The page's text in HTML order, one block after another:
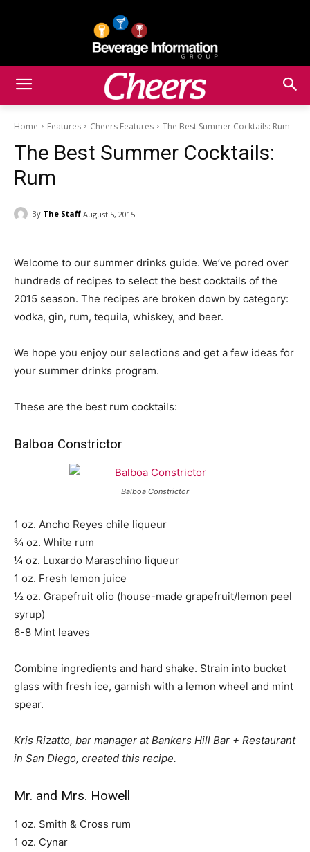
Home Features Cheers Features The Best Summer Cocktails: Rum
The Best Summer Cocktails:
Rum
By The Staff August 5, 2015
Welcome to our summer drinks guide. We’ve pored over
hundreds of recipes to select the best cocktails of the
2015 season. The recipes are broken down by category:
vodka, gin, rum, tequila, whiskey, and beer.
We hope you enjoy our selections and get a few ideas for
your summer drinks program.
These are the best rum cocktails:
Balboa Constrictor
Balboa Constrictor
1 oz. Ancho Reyes chile liqueur
¾ oz. White rum
¼ oz. Luxardo Maraschino liqueur
1 oz. Fresh lemon juice
½ oz. Grapefruit olio (house-made grapefruit/lemon peel
syrup)
6-8 Mint leaves
Combine ingredients and hard shake. Strain into bucket
glass with fresh ice, garnish with a lemon wheel and mint
spear.
Kris Rizatto, bar manager at Bankers Hill Bar + Restaurant
in San Diego, created this recipe.
Mr. and Mrs. Howell
1 oz. Smith & Cross rum
1 oz. Cynar